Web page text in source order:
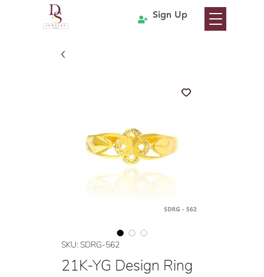
Sign Up
SKU: SDRG-562
21K-YG Design Ring